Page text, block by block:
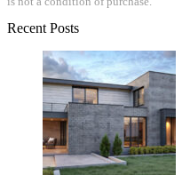
Recent Posts